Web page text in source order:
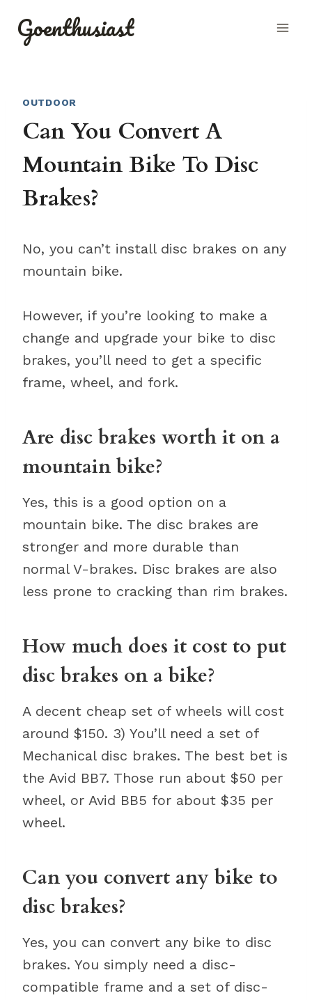
Goenthusiast
OUTDOOR
Can You Convert A
Mountain Bike To Disc
Brakes?
No, you can’t install disc brakes on any
mountain bike.
However, if you’re looking to make a
change and upgrade your bike to disc
brakes, you’ll need to get a specific
frame, wheel, and fork.
Are disc brakes worth it on a
mountain bike?
Yes, this is a good option on a
mountain bike. The disc brakes are
stronger and more durable than
normal V-brakes. Disc brakes are also
less prone to cracking than rim brakes.
How much does it cost to put
disc brakes on a bike?
A decent cheap set of wheels will cost
around $150. 3) You’ll need a set of
Mechanical disc brakes. The best bet is
the Avid BB7. Those run about $50 per
wheel, or Avid BB5 for about $35 per
wheel.
Can you convert any bike to
disc brakes?
Yes, you can convert any bike to disc
brakes. You simply need a disc-
compatible frame and a set of disc-